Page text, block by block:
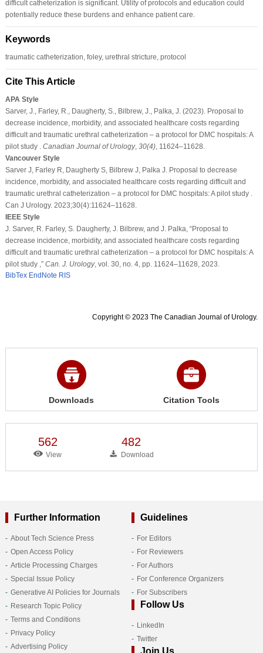
difficult catheterization is significant. Utility of protocols and education could
potentially reduce these burdens and enhance patient care.
Keywords
traumatic catheterization, foley, urethral stricture, protocol
Cite This Article
APA Style
Sarver, J., Farley, R., Daugherty, S., Bilbrew, J., Palka, J. (2023). Proposal to
decrease incidence, morbidity, and associated healthcare costs regarding
difficult and traumatic urethral catheterization – a protocol for DMC hospitals: A
pilot study . Canadian Journal of Urology, 30(4), 11624–11628.
Vancouver Style
Sarver J, Farley R, Daugherty S, Bilbrew J, Palka J. Proposal to decrease
incidence, morbidity, and associated healthcare costs regarding difficult and
traumatic urethral catheterization – a protocol for DMC hospitals: A pilot study .
Can J Urology. 2023;30(4):11624–11628.
IEEE Style
J. Sarver, R. Farley, S. Daugherty, J. Bilbrew, and J. Palka, “Proposal to
decrease incidence, morbidity, and associated healthcare costs regarding
difficult and traumatic urethral catheterization – a protocol for DMC hospitals: A
pilot study ,” Can. J. Urology, vol. 30, no. 4, pp. 11624–11628, 2023.
BibTex EndNote RIS
Copyright © 2023 The Canadian Journal of Urology.
Downloads Citation Tools
562
View
482
Download
Further Information
About Tech Science Press
Open Access Policy
Article Processing Charges
Special Issue Policy
Generative AI Policies for Journals
Research Topic Policy
Terms and Conditions
Privacy Policy
Advertising Policy
Guidelines
For Editors
For Reviewers
For Authors
For Conference Organizers
For Subscribers
Follow Us
LinkedIn
Twitter
Join Us